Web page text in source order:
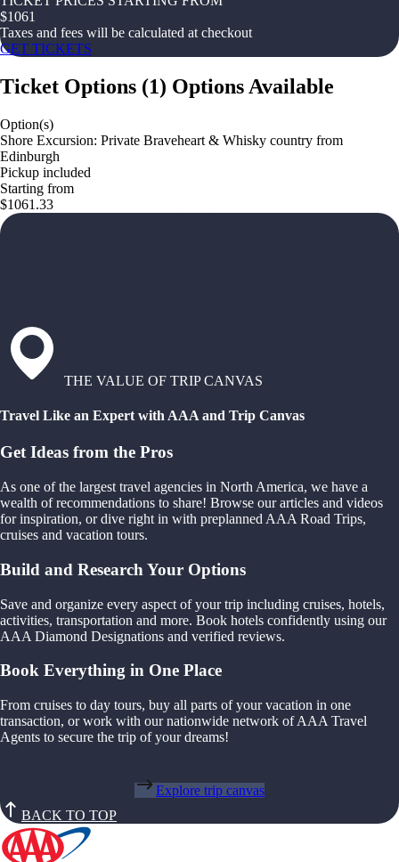
$1061
Taxes and fees will be calculated at checkout
GET TICKETS
Ticket Options (1) Options Available
Option(s)
Shore Excursion: Private Braveheart & Whisky country from
Edinburgh
Pickup included
Starting from
$1061.33
THE VALUE OF TRIP CANVAS
Travel Like an Expert with AAA and Trip Canvas
Get Ideas from the Pros
As one of the largest travel agencies in North America, we have a
wealth of recommendations to share! Browse our articles and videos
for inspiration, or dive right in with preplanned AAA Road Trips,
cruises and vacation tours.
Build and Research Your Options
Save and organize every aspect of your trip including cruises, hotels,
activities, transportation and more. Book hotels confidently using our
AAA Diamond Designations and verified reviews.
Book Everything in One Place
From cruises to day tours, buy all parts of your vacation in one
transaction, or work with our nationwide network of AAA Travel
Agents to secure the trip of your dreams!
Explore trip canvas
BACK TO TOP